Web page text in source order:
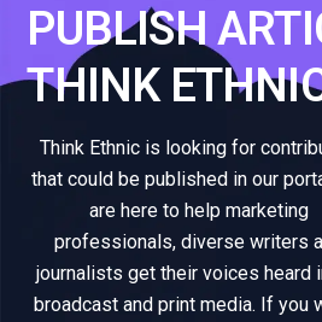
PUBLISH
THINK
Think Ethnic is looking for
that could be published in our
are here to help marketing
professionals, diverse writers
journalists get their voices heard
broadcast and print media. If you